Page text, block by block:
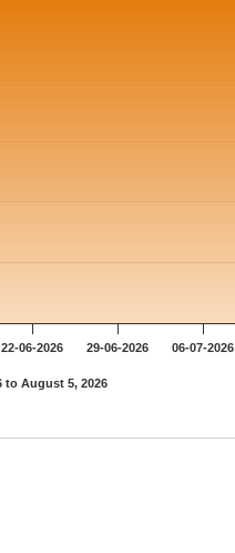
to August 5, 2026
22-06-2026 29-06-2026 06-07-2026